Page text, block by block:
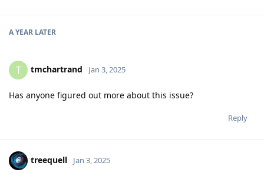
A YEAR LATER
T tmchartrand Jan 3, 2025
Has anyone figured out more about this issue?
Reply
treequell Jan 3, 2025